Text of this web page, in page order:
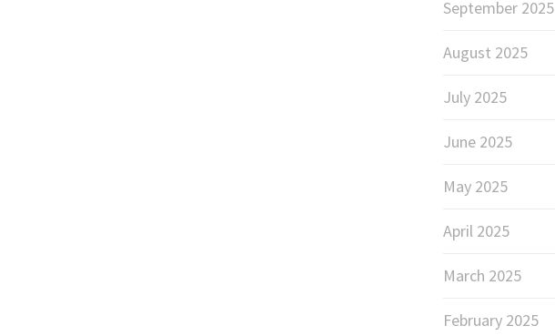
September 2025
August 2025
July 2025
June 2025
May 2025
April 2025
March 2025
February 2025